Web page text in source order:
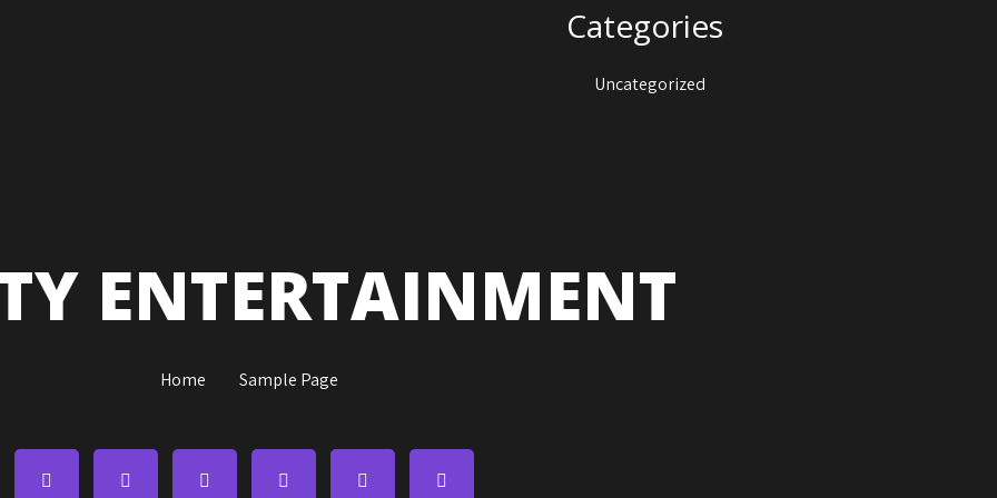
Categories
Uncategorized
ENTERTAINMENT
Home Sample Page